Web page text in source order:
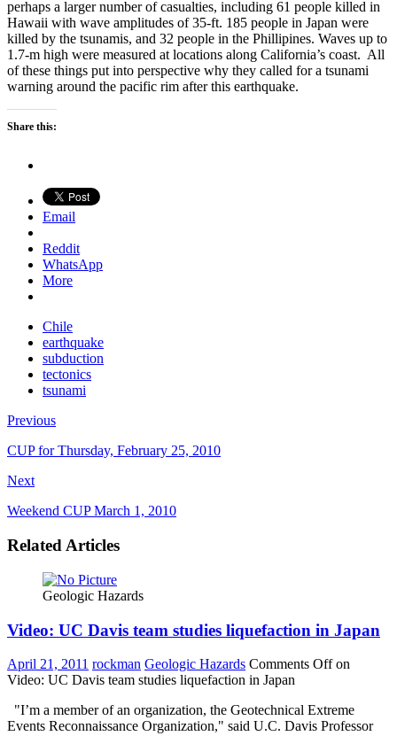
perhaps a larger number of casualties, including 61 people killed in
Hawaii with wave amplitudes of 35-ft. 185 people in Japan were
killed by the tsunamis, and 32 people in the Phillipines. Waves up to
1.7-m high were measured at locations along California’s coast. All
of these things put into perspective why they called for a tsunami
warning around the pacific rim after this earthquake.
Share this:
Email
Reddit
WhatsApp
More
Chile
earthquake
subduction
tectonics
tsunami
Previous
CUP for Thursday, February 25, 2010
Next
Weekend CUP March 1, 2010
Related Articles
Geologic Hazards
Video: UC Davis team studies liquefaction in Japan
April 21, 2011 rockman Geologic Hazards Comments Offon
Video: UC Davis team studies liquefaction in Japan
"I’m a member of an organization, the Geotechnical Extreme
Events Reconnaissance Organization," said U.C. Davis Professor